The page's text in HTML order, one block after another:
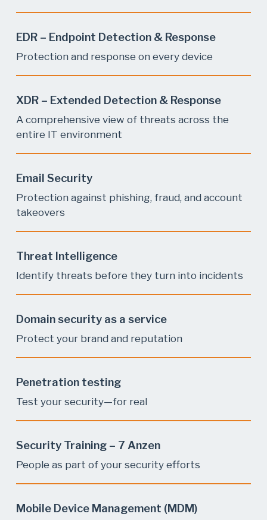
EDR – Endpoint Detection & Response
Protection and response on every device
XDR – Extended Detection & Response
A comprehensive view of threats across the
entire IT environment
Email Security
Protection against phishing, fraud, and account
takeovers
Threat Intelligence
Identify threats before they turn into incidents
Domain security as a service
Protect your brand and reputation
Penetration testing
Test your security—for real
Security Training – 7 Anzen
People as part of your security efforts
Mobile Device Management (MDM)